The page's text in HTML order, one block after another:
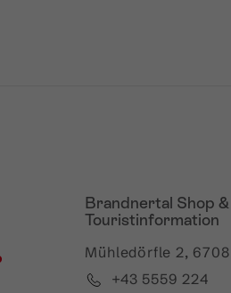
Brandnertal Shop &
Touristinformation
Mühledörfle 2,
+43 5559 224